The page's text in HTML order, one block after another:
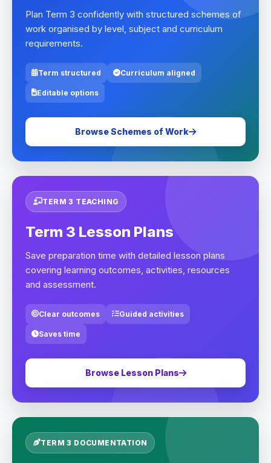
Plan Term 3 confidently with structured schemes of
work organised by level, subject and curriculum
requirements.
Term structured Curriculum aligned
Editable options
Browse Schemes of Work
TERM 3 TEACHING
Term 3 Lesson Plans
Save preparation time with detailed lesson plans
covering learning outcomes, activities, resources
and assessment.
Clear outcomes Guided activities
Saves time
Browse Lesson Plans
TERM 3 DOCUMENTATION